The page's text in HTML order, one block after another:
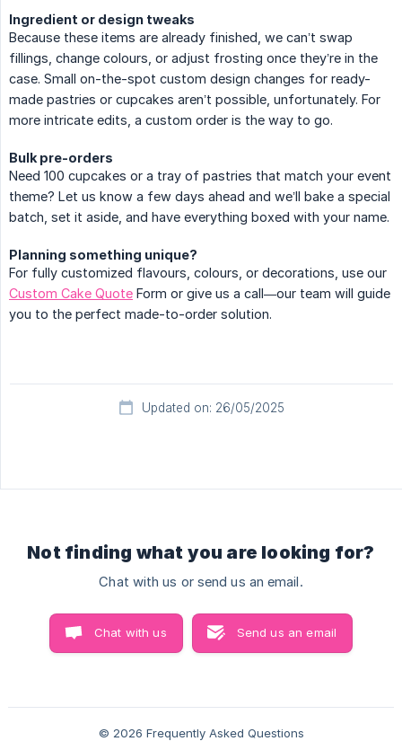
Ingredient or design tweaks
Because these items are already finished, we can’t swap
fillings, change colours, or adjust frosting once they’re in the
case. Small on-the-spot custom design changes for ready-
made pastries or cupcakes aren’t possible, unfortunately. For
more intricate edits, a custom order is the way to go.
Bulk pre-orders
Need 100 cupcakes or a tray of pastries that match your event
theme? Let us know a few days ahead and we’ll bake a special
batch, set it aside, and have everything boxed with your name.
Planning something unique?
For fully customized flavours, colours, or decorations, use our
Custom Cake Quote Form or give us a call—our team will guide
you to the perfect made-to-order solution.
Updated on: 26/05/2025
Not finding what you are looking for?
Chat with us or send us an email.
Chat with us Send us an email
© 2026 Frequently Asked Questions